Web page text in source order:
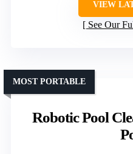
VIEW
See Our
Robotic Pool
MOST PORTABLE